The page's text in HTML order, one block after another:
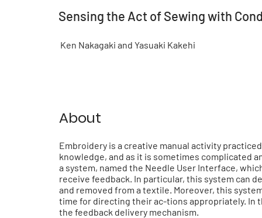
Sensing the Act of Sewing with
Ken Nakagaki and Yasuaki Kakehi
About
Embroidery is a creative manual activity
knowledge, and as it is sometimes complicated
a system, named the Needle User Interface,
receive feedback. In particular, this system can
and removed from a textile. Moreover, this
time for directing their ac-tions appropriately. In
the feedback delivery mechanism.